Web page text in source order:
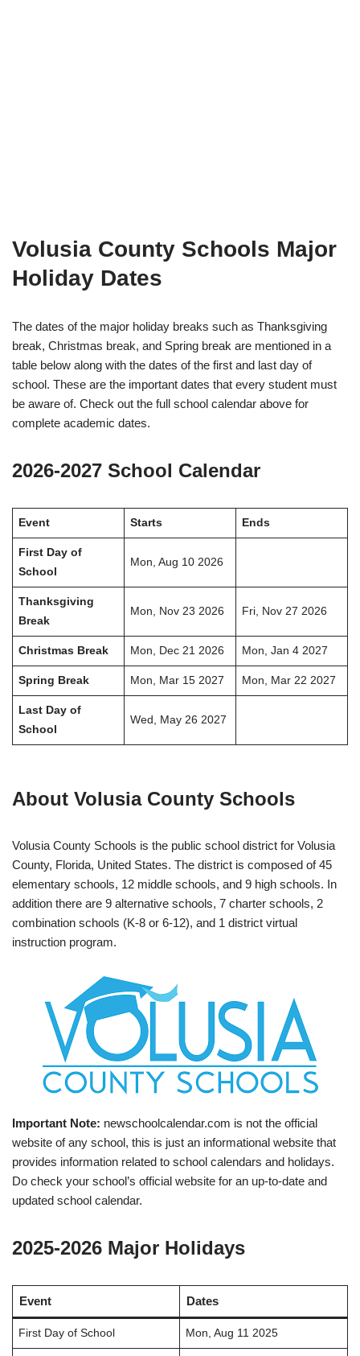
Volusia County Schools Major
Holiday Dates
The dates of the major holiday breaks such as Thanksgiving
break, Christmas break, and Spring break are mentioned in a
table below along with the dates of the first and last day of
school. These are the important dates that every student must
be aware of. Check out the full school calendar above for
complete academic dates.
2026-2027 School Calendar
Event Starts Ends
First Day of
School
Mon, Aug 10 2026
Thanksgiving
Break
Mon, Nov 23 2026 Fri, Nov 27 2026
Christmas Break Mon, Dec 21 2026 Mon, Jan 4 2027
Spring Break Mon, Mar 15 2027 Mon, Mar 22 2027
Last Day of
School
Wed, May 26 2027
About Volusia County Schools
Volusia County Schools is the public school district for Volusia
County, Florida, United States. The district is composed of 45
elementary schools, 12 middle schools, and 9 high schools. In
addition there are 9 alternative schools, 7 charter schools, 2
combination schools (K-8 or 6-12), and 1 district virtual
instruction program.
Important Note: newschoolcalendar.com is not the official
website of any school, this is just an informational website that
provides information related to school calendars and holidays.
Do check your school’s official website for an up-to-date and
updated school calendar.
2025-2026 Major Holidays
Event Dates
First Day of School Mon, Aug 11 2025